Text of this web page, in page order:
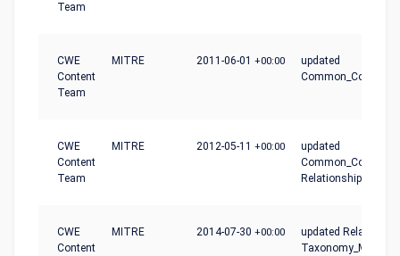
Team
CWE
Content
Team
MITRE 2011-06-01 +00:00
updated
CWE
Content
Team
MITRE 2012-05-11 +00:00
updated
Relationships
CWE
Content
MITRE 2014-07-30 +00:00
updated